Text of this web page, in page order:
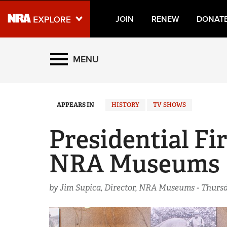
JOIN RENEW
Explore The NRA
NRA.ORG
NRA Near You
Friends of NRA
Politics, Policy and Legislation
MENU
APPEARS IN HISTORY TV SHOWS
Presidential
NRA Museums
by Jim Supica, Director, NRA Museums -